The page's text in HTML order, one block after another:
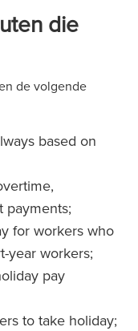
die
de volgende
based on
payments;
for workers who
year workers;
pay
to take holiday;